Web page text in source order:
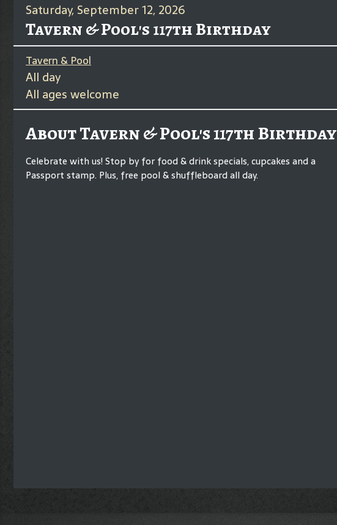
Saturday, September 12, 2026
Tavern & Pool's 117th Birthday
Tavern & Pool
All day
All ages welcome
About Tavern & Pool's 117th Birthday
Celebrate with us! Stop by for food & drink specials, cupcakes and a
Passport stamp. Plus, free pool & shuffleboard all day.